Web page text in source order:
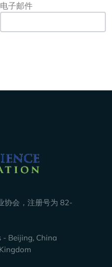
电子邮件
协会，注册号为 82-
- Beijing, China